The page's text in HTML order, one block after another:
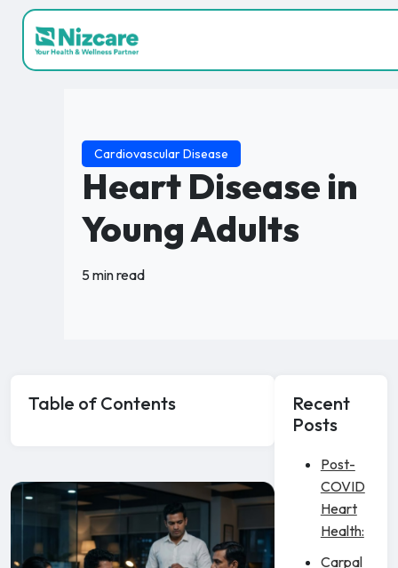
Cardiovascular Disease
Heart Disease in
Young Adults
5 min read
Table of Contents
Recent
Posts
Post-
COVID
Heart
Health:
Carpal